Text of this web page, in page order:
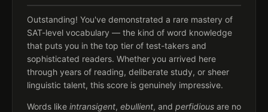
Outstanding! You've demonstrated a rare mastery of
SAT-level vocabulary — the kind of word knowledge
that puts you in the top tier of test-takers and
sophisticated readers. Whether you arrived here
through years of reading, deliberate study, or sheer
linguistic talent, this score is genuinely impressive.
Words like intransigent, ebullient, and perfidious are no